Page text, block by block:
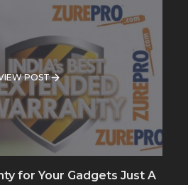
POST
for Your Gadgets Just A